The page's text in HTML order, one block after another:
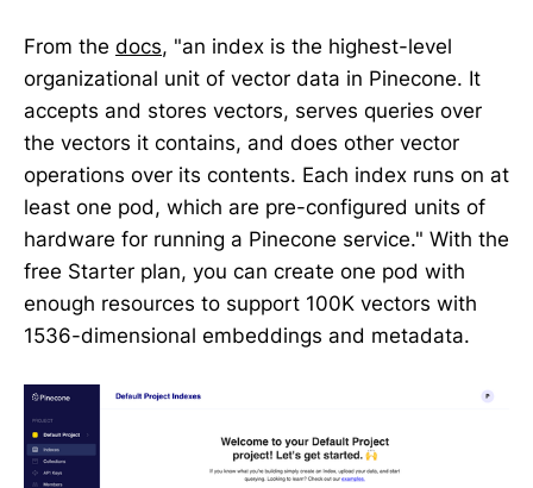
From the docs, "an index is the highest-level
organizational unit of vector data in Pinecone. It
accepts and stores vectors, serves queries over
the vectors it contains, and does other vector
operations over its contents. Each index runs on at
least one pod, which are pre-configured units of
hardware for running a Pinecone service." With the
free Starter plan, you can create one pod with
enough resources to support 100K vectors with
1536-dimensional embeddings and metadata.